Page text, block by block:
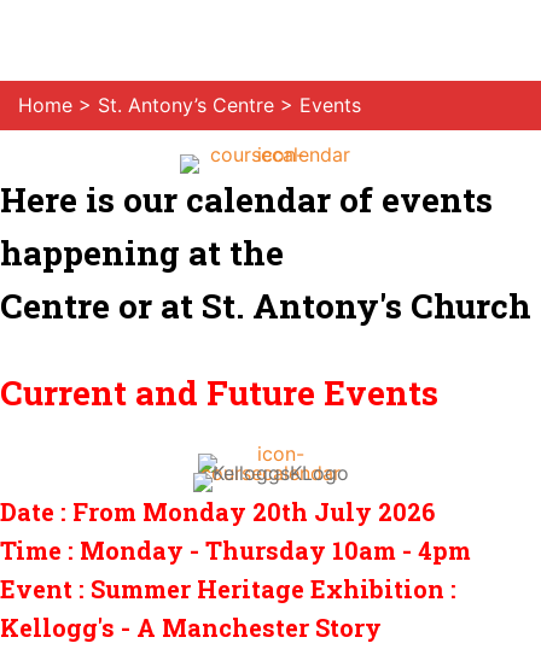
Home > St. Antony’s Centre > Events
Here is our calendar of events
happening at the
Centre or at St. Antony's Church
Current and Future Events
Date : From Monday 20th July 2026
Time : Monday - Thursday 10am - 4pm
Event : Summer Heritage Exhibition :
Kellogg's - A Manchester Story